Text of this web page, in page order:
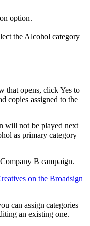
option.
the Alcohol category
that opens, clickYes to
copies assigned to the
will not be played next
as primary category
B campaign.
on the Broadsign
can assign categories
an existing one.